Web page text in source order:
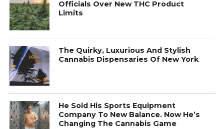
Officials Over New THC Product
Limits
The Quirky, Luxurious And Stylish
Cannabis Dispensaries Of New York
He Sold His Sports Equipment
Company To New Balance. Now He’s
Changing The Cannabis Game